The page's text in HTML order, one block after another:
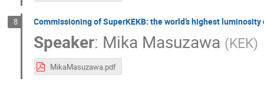
8 Commissioning of SuperKEKB: the world’s highest
Speaker: Mika Masuzawa (KEK)
MikaMasuzawa.pdf